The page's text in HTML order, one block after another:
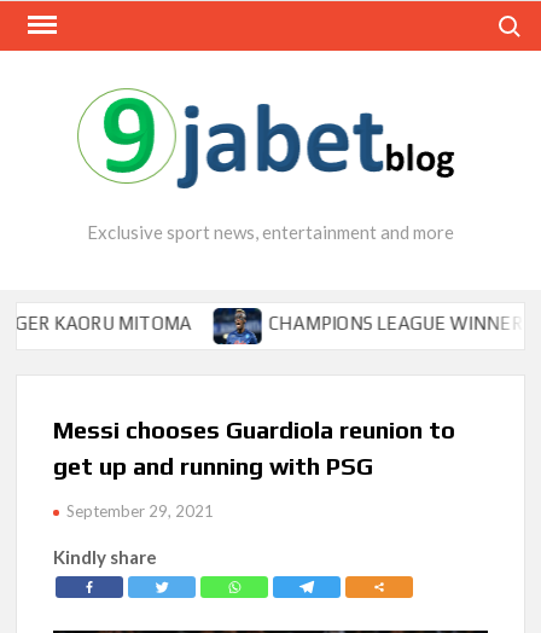
Skip
Exclusive sport news, entertainment and more
MITOMA CHAMPIONS LEAGUE WINNER TIPS
Messi chooses Guardiola reunion to
get up and running with PSG
September 29, 2021
Kindly share